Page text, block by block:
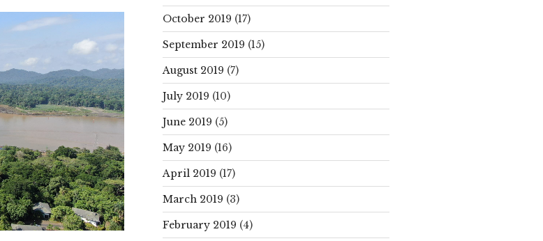
October 2019 (17)
September 2019 (15)
August 2019 (7)
July 2019 (10)
June 2019 (5)
May 2019 (16)
April 2019 (17)
March 2019 (3)
February 2019 (4)